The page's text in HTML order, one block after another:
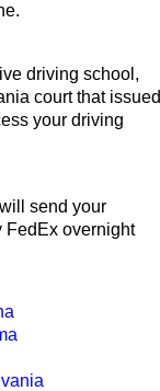
driving school,
court that issued
your driving
send your
FedEx overnight